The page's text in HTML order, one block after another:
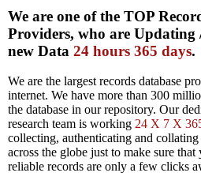
We are one of the TOP
Providers, who are Updating
new Data 24 hours 365 days.
We are the largest records database
internet. We have more than 300
the database in our repository. Our
research team is working 24 X 7 X
collecting, authenticating and collating
across the globe just to make sure that
reliable records are only a few clicks